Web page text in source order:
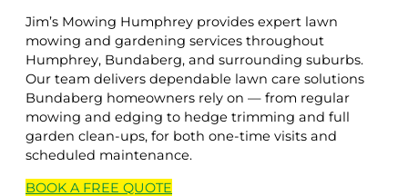
Jim’s Mowing Humphrey provides expert lawn
mowing and gardening services throughout
Humphrey, Bundaberg, and surrounding suburbs.
Our team delivers dependable lawn care solutions
Bundaberg homeowners rely on — from regular
mowing and edging to hedge trimming and full
garden clean-ups, for both one-time visits and
scheduled maintenance.
BOOK A FREE QUOTE